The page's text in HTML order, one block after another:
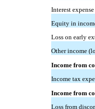
Interest expense
Equity in
Loss on early
Other income
Income from
Income tax
Income from
Loss from